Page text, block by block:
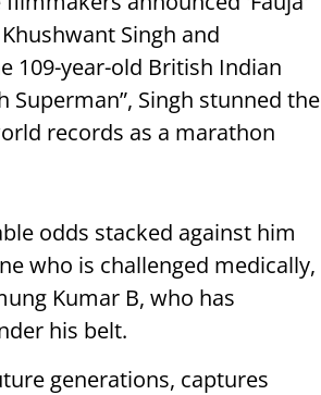
Singh and
109-year-old British Indian
Superman”, Singh stunned the
records as a marathon
odds stacked against him
who is challenged medically,
Kumar B, who has
his belt.
generations, captures